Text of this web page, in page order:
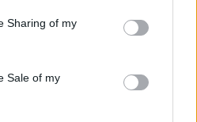
behaviour. You may click to
and its third-party tags to
purposes in below Google
Sharing of my
Sale of my